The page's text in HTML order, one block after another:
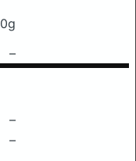
0g
–
–
–